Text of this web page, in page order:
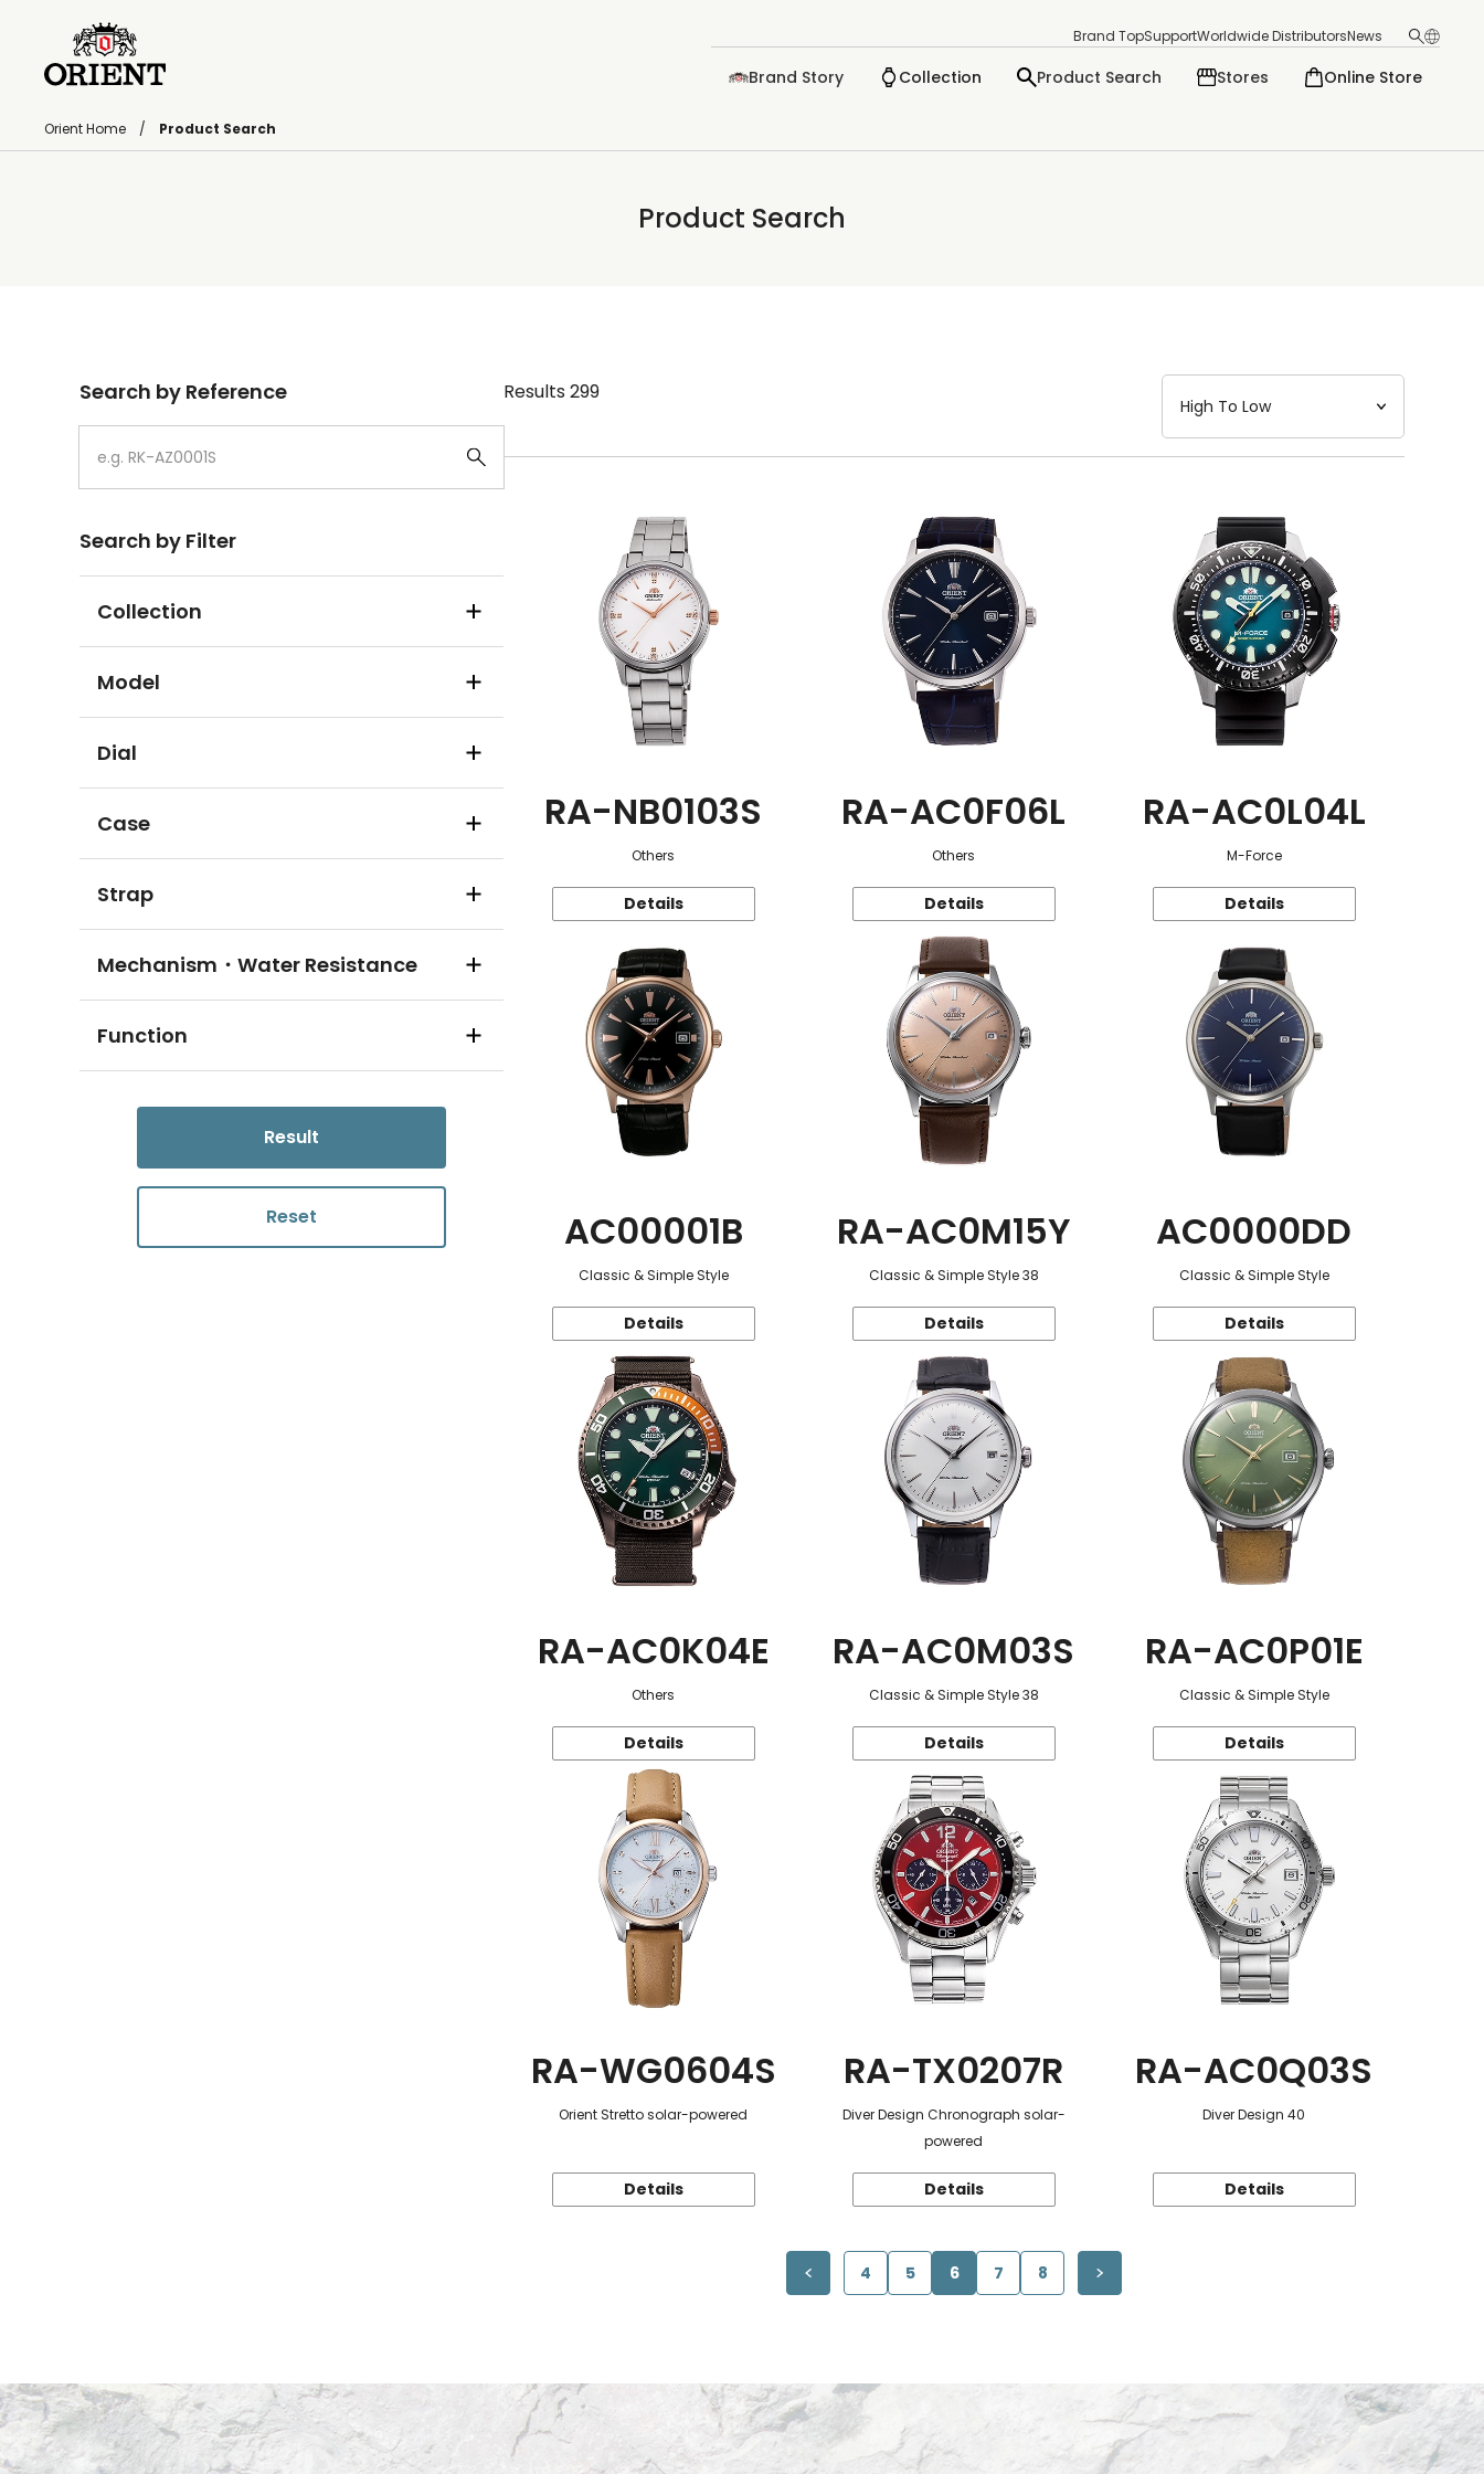
Brand TopSupportWorldwide DistributorsNews
Brand Story Collection Product Search Stores Online Store
Orient Home Product Search
Product Search
Search by Reference
Search by Filter
Collection
Model
Dial
Case
Strap
Mechanism・Water Resistance
Function
Result
Reset
Results 299
RA-NB0103S
Others
Details
RA-AC0F06L
Others
Details
RA-AC0L04L
M-Force
Details
AC00001B
Classic & Simple Style
Details
RA-AC0M15Y
Classic & Simple Style 38
Details
AC0000DD
Classic & Simple Style
Details
RA-AC0K04E
Others
Details
RA-AC0M03S
Classic & Simple Style 38
Details
RA-AC0P01E
Classic & Simple Style
Details
RA-WG0604S
Orient Stretto solar-powered
Details
RA-TX0207R
Diver Design Chronograph solar-
powered
Details
RA-AC0Q03S
Diver Design 40
Details
4 5 6 7 8